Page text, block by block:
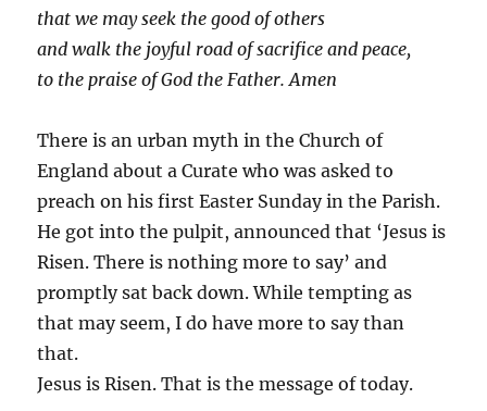
that we may seek the good of others
and walk the joyful road of sacrifice and peace,
to the praise of God the Father. Amen
There is an urban myth in the Church of
England about a Curate who was asked to
preach on his first Easter Sunday in the Parish.
He got into the pulpit, announced that ‘Jesus is
Risen. There is nothing more to say’ and
promptly sat back down. While tempting as
that may seem, I do have more to say than
that.
Jesus is Risen. That is the message of today.